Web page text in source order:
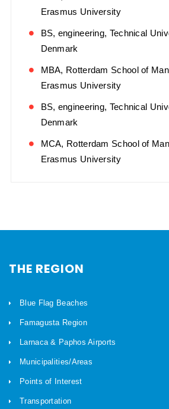
Erasmus University
BS, engineering, Technical
Denmark
MBA, Rotterdam School of
Erasmus University
BS, engineering, Technical
Denmark
MCA, Rotterdam School of
Erasmus University
THE REGION
Blue Flag Beaches
Famagusta Region
Larnaca & Paphos Airports
Municipalities/Areas
Points of Interest
Transportation